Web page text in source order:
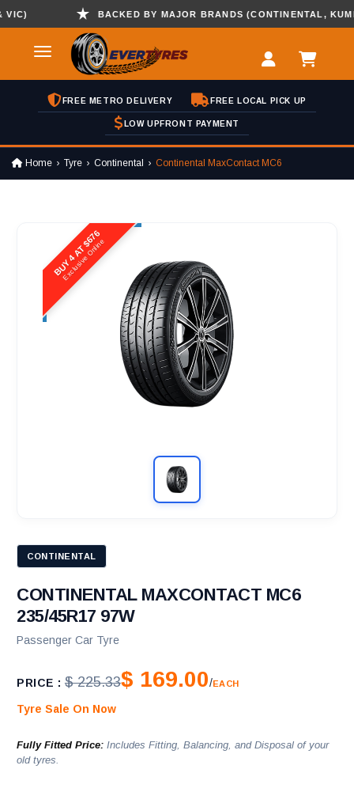
BACKED BY MAJOR BRANDS (CONTINENTAL, KUMHO
FREE METRO DELIVERY FREE LOCAL PICK UP
LOW UPFRONT PAYMENT
Home Tyre Continental Continental MaxContact MC6
BUY 4 AT $676
Exclusive Online
CONTINENTAL
CONTINENTAL MAXCONTACT MC6
235/45R17 97W
Passenger Car Tyre
PRICE : $ 225.33$ 169.00/EACH
Tyre Sale On Now
Fully Fitted Price: Includes Fitting, Balancing, and Disposal of your
old tyres.